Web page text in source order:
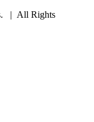
| All Rights